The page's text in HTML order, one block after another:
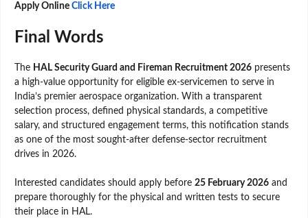
Apply Online Click Here
Final Words
The HAL Security Guard and Fireman Recruitment 2026 presents
a high-value opportunity for eligible ex-servicemen to serve in
India’s premier aerospace organization. With a transparent
selection process, defined physical standards, a competitive
salary, and structured engagement terms, this notification stands
as one of the most sought-after defense-sector recruitment
drives in 2026.
Interested candidates should apply before 25 February 2026 and
prepare thoroughly for the physical and written tests to secure
their place in HAL.